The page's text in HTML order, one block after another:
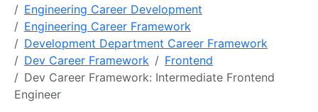
Engineering Career Development
Engineering Career Framework
Development Department Career Framework
Dev Career Framework
Frontend
Dev Career Framework: Intermediate Frontend
Engineer